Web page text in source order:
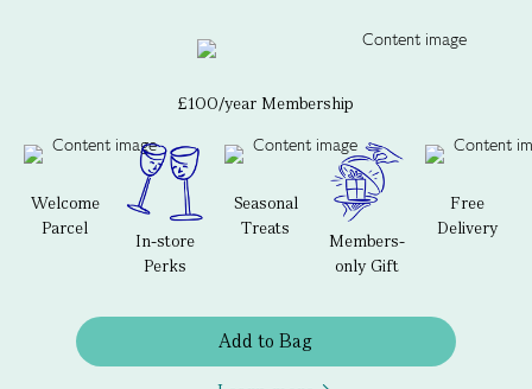
£100/year Membership
Welcome
Parcel
In-store
Perks
Seasonal
Treats
Members-
only Gift
Free
Delivery
Add to Bag